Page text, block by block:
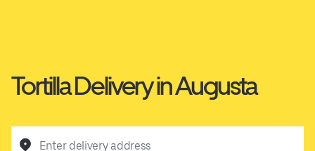
Tortilla Delivery in Augusta
Enter delivery address